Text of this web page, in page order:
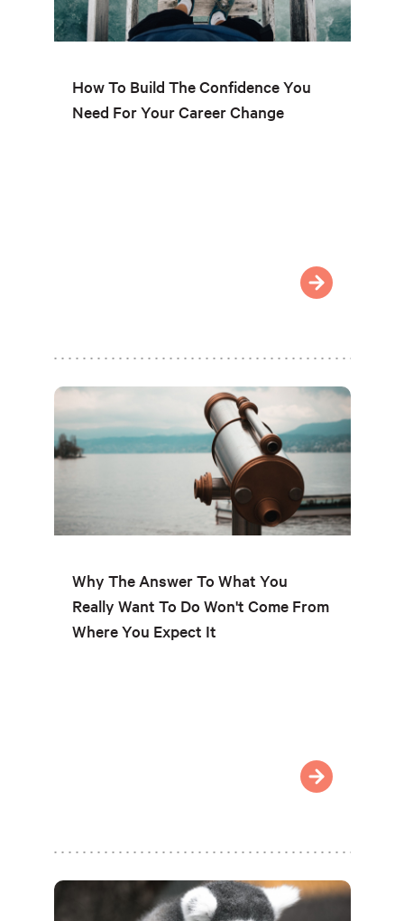
How To Build The Confidence You
Need For Your Career Change
Why The Answer To What You
Really Want To Do Won't Come From
Where You Expect It